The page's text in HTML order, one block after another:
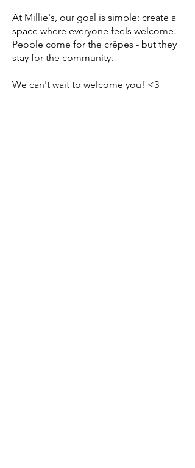
At Millie's, our goal is simple: create a
space where everyone feels welcome.
People come for the crêpes - but they
stay for the community.
We can't wait to welcome you! <3